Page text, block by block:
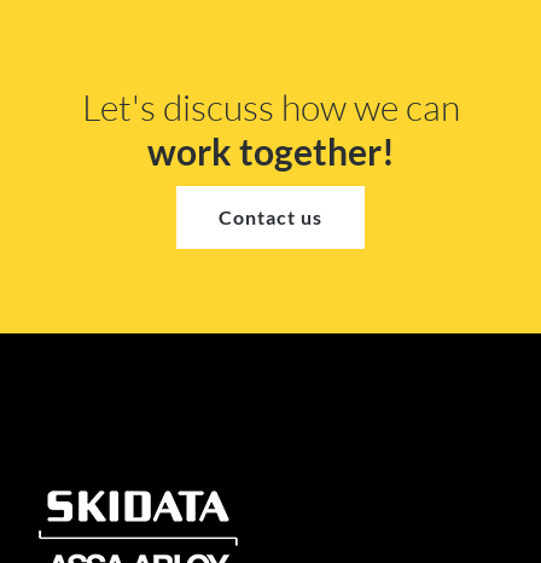
Let's discuss how we can
work together!
Contact us